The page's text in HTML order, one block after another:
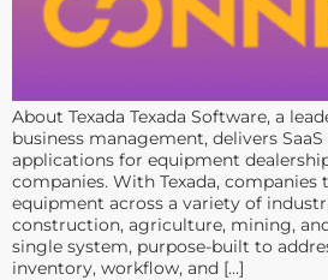
About Texada Texada Software, a
business management, delivers
applications for equipment
companies. With Texada, companies
equipment across a variety of
construction, agriculture, mining,
single system, purpose-built to
inventory, workflow, and […]